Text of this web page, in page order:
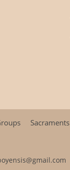
Sacraments